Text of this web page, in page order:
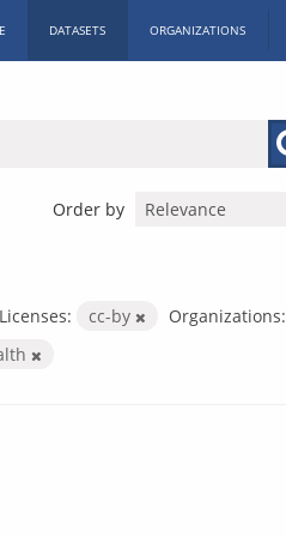
DATASETS ORGANIZATIONS
Order by
Licenses: cc-by
Organizations: